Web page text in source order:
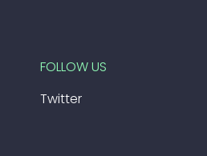
FOLLOW US
Twitter